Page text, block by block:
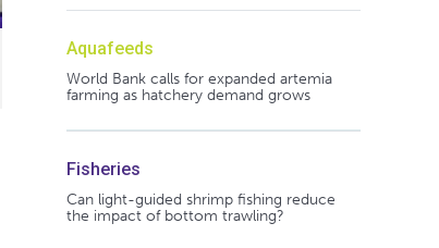
Aquafeeds
World Bank calls for expanded artemia
farming as hatchery demand grows
Fisheries
Can light-guided shrimp fishing reduce
the impact of bottom trawling?